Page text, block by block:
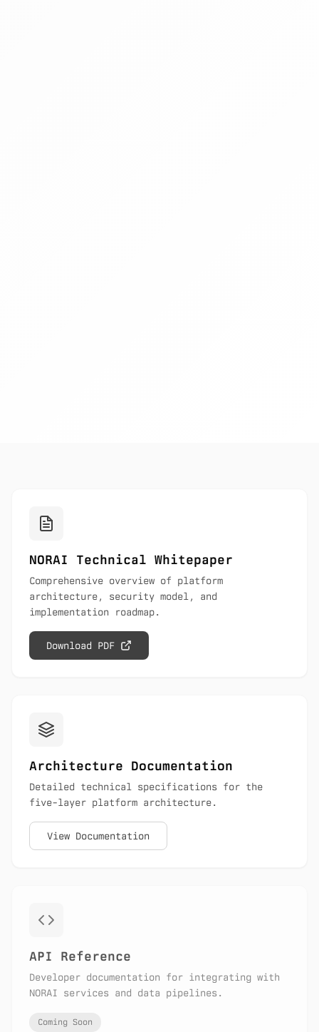
NORAI Technical Whitepaper
Comprehensive overview of platform
architecture, security model, and
implementation roadmap.
Download PDF
Architecture Documentation
Detailed technical specifications for the
five-layer platform architecture.
View Documentation
API Reference
Developer documentation for integrating with
NORAI services and data pipelines.
Coming Soon